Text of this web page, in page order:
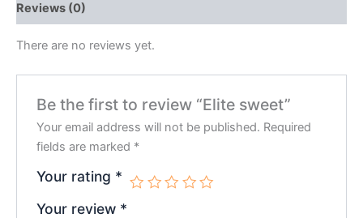
Reviews (0)
There are no reviews yet.
Be the first to review “Elite sweet”
Your email address will not be published. Required
fields are marked *
Your rating *
Your review *